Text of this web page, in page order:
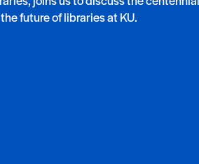
future of libraries at KU.